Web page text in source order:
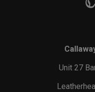
Unit 27